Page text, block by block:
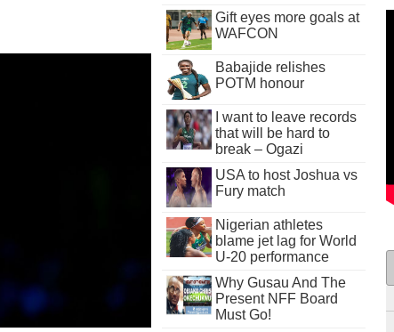
Gift eyes more goals at
WAFCON
Babajide relishes
POTM honour
I want to leave records
that will be hard to
break – Ogazi
USA to host Joshua vs
Fury match
Nigerian athletes
blame jet lag for World
U-20 performance
Why Gusau And The
Present NFF Board
Must Go!